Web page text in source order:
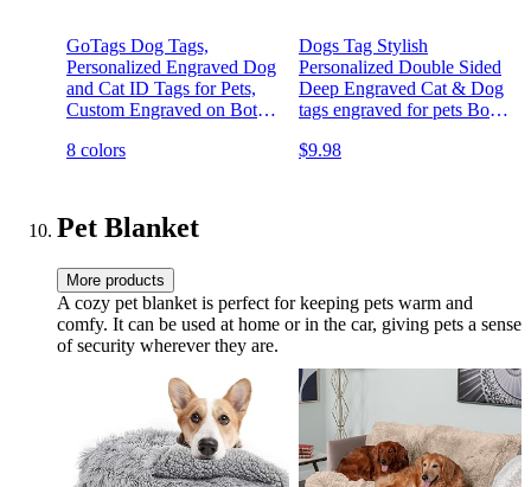
GoTags Dog Tags,
Personalized Engraved Dog
and Cat ID Tags for Pets,
Custom Engraved on Both
Including Bone, Round,
8 colors
Dogs Tag Stylish
Personalized Double Sided
Deep Engraved Cat & Dog
tags engraved for pets Bone
$9.98
Pet Blanket
More products
A cozy pet blanket is perfect for keeping pets warm and
comfy. It can be used at home or in the car, giving pets a sense
of security wherever they are.